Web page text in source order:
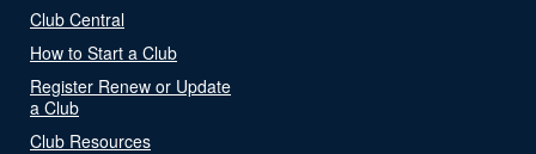
Club Central
How to Start a Club
Register Renew or Update
a Club
Club Resources